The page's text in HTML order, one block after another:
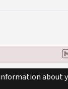
about